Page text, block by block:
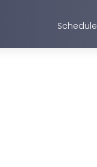
Schedule